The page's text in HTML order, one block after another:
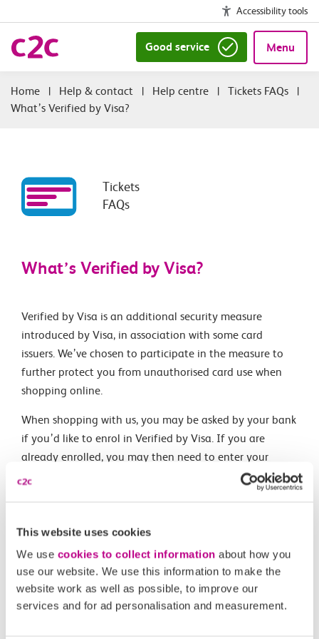
This website uses cookies
We use cookies to collect information about how you
use our website. We use this information to make the
website work as well as possible, to improve our
services and for ad personalisation and measurement.
Accessibility tools
Good service Menu
| Help & contact | Help centre | Tickets FAQs
|
What’s Verified by Visa?
Tickets
FAQs
What’s Verified by Visa?
Verified by Visa is an additional security measure
introduced by Visa, in association with some card
issuers. We’ve chosen to participate in the measure to
further protect you from unauthorised card use when
shopping online.
When shopping with us, you may be asked by your bank
if you’d like to enrol in Verified by Visa. If you are
already enrolled, you may then need to enter your
verification details. To find out more about this service,
Visa is responsible for the content of this site.
Related Articles